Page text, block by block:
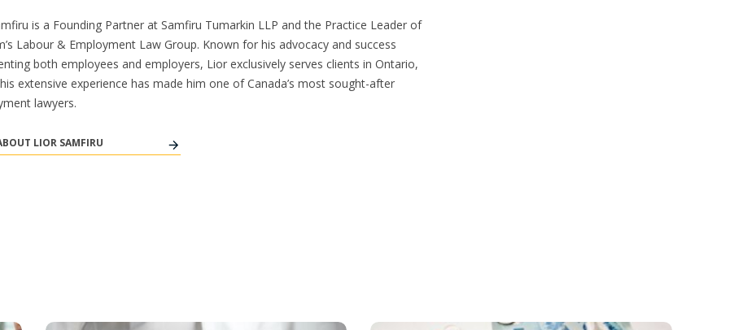
is a Founding Partner at Samfiru Tumarkin LLP and the Practice Leader of
Labour & Employment Law Group. Known for his advocacy and success
both employees and employers, Lior exclusively serves clients in Ontario,
extensive experience has made him one of Canada’s most sought-after
lawyers.
LIOR SAMFIRU